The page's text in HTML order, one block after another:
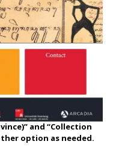
and “Collection
option as needed.